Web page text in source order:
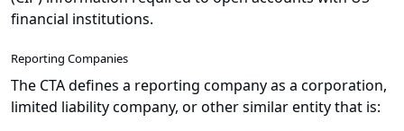
financial institutions.
Reporting Companies
The CTA defines a reporting company as a corporation,
limited liability company, or other similar entity that is: